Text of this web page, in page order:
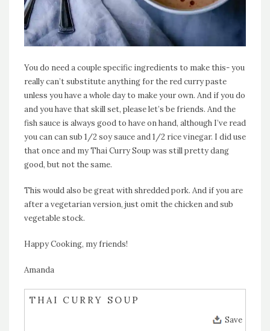
You do need a couple specific ingredients to make this- you
really can’t substitute anything for the red curry paste
unless you have a whole day to make your own. And if you do
and you have that skill set, please let’s be friends. And the
fish sauce is always good to have on hand, although I’ve read
you can can sub 1/2 soy sauce and 1/2 rice vinegar. I did use
that once and my Thai Curry Soup was still pretty dang
good, but not the same.
This would also be great with shredded pork. And if you are
after a vegetarian version, just omit the chicken and sub
vegetable stock.
Happy Cooking, my friends!
Amanda
THAI CURRY SOUP
Save